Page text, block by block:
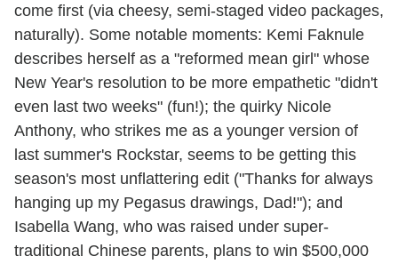
come first (via cheesy, semi-staged video packages,
naturally). Some notable moments: Kemi Faknule
describes herself as a "reformed mean girl" whose
New Year's resolution to be more empathetic "didn't
even last two weeks" (fun!); the quirky Nicole
Anthony, who strikes me as a younger version of
last summer's Rockstar, seems to be getting this
season's most unflattering edit ("Thanks for always
hanging up my Pegasus drawings, Dad!"); and
Isabella Wang, who was raised under super-
traditional Chinese parents, plans to win $500,000